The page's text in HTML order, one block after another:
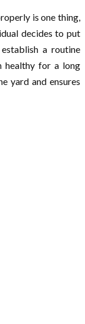
is one thing,
decides to put
a routine
healthy for a long
yard and ensures